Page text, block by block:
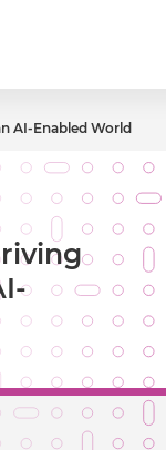
AI-Enabled World